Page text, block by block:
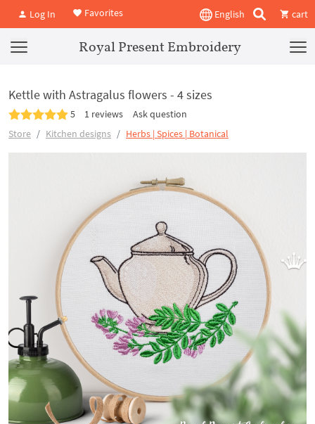
Log In Favorites English cart
Royal Present Embroidery
Kettle with Astragalus flowers - 4 sizes
5 1 reviews
Ask question
Store
Kitchen designs Herbs | Spices | Botanical